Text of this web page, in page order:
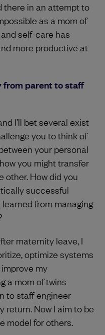
there in an attempt to
as a mom of
self-care has
more productive at
from parent to staff
I’ll bet several exist
you to think of
your personal
you might transfer
other. How did you
successful
from managing
maternity leave, I
optimize systems
my
a mom of twins
to staff engineer
return. Now I aim to be
model for others.